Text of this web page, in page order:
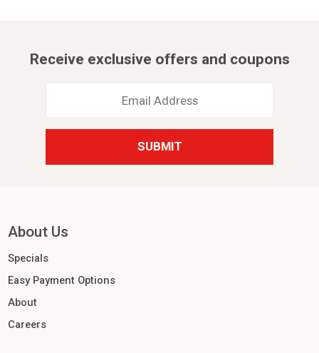
Receive exclusive offers and coupons
Address
About Us
Specials
Easy Payment Options
About
Careers